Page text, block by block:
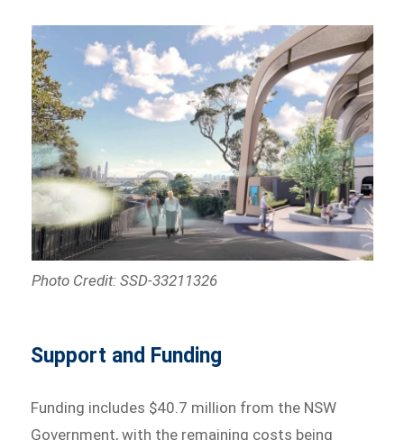
Photo Credit: SSD-33211326
Support and Funding
Funding includes $40.7 million from the NSW
Government, with the remaining costs being